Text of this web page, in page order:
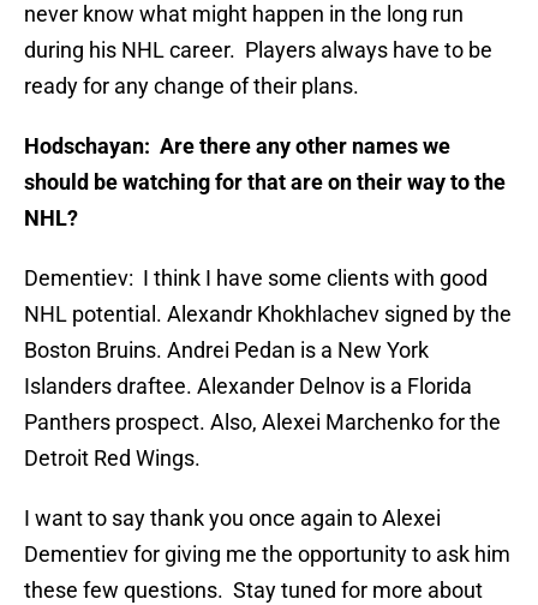
never know what might happen in the long run
during his NHL career. Players always have to be
ready for any change of their plans.
Hodschayan: Are there any other names we
should be watching for that are on their way to the
NHL?
Dementiev: I think I have some clients with good
NHL potential. Alexandr Khokhlachev signed by the
Boston Bruins. Andrei Pedan is a New York
Islanders draftee. Alexander Delnov is a Florida
Panthers prospect. Also, Alexei Marchenko for the
Detroit Red Wings.
I want to say thank you once again to Alexei
Dementiev for giving me the opportunity to ask him
these few questions. Stay tuned for more about